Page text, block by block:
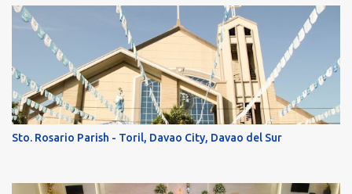
Sto. Rosario Parish - Toril, Davao City, Davao del Sur